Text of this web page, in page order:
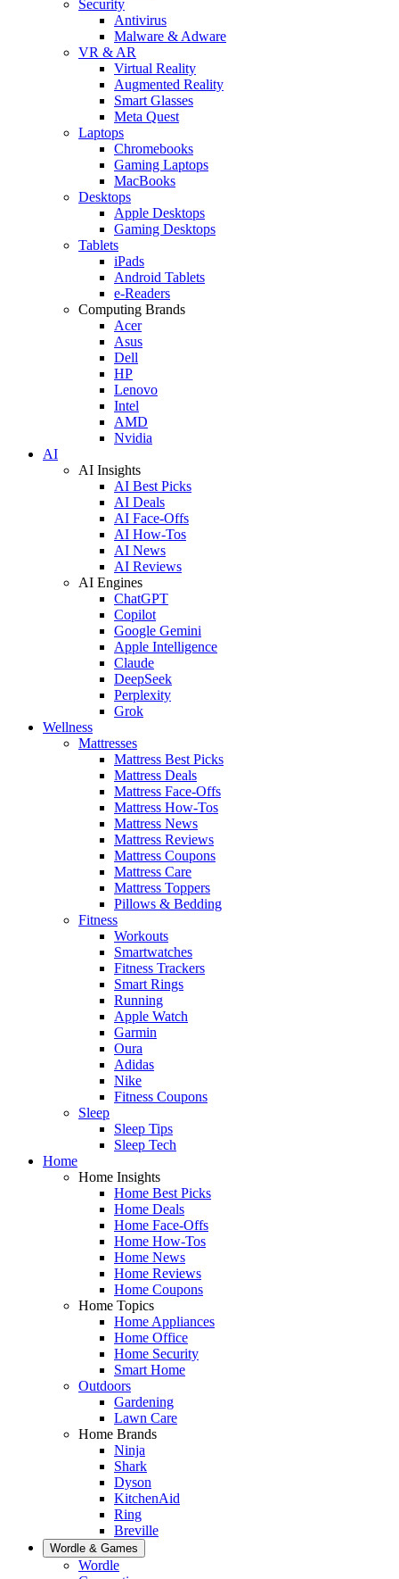
Security
Antivirus
Malware & Adware
VR & AR
Virtual Reality
Augmented Reality
Smart Glasses
Meta Quest
Laptops
Chromebooks
Gaming Laptops
MacBooks
Desktops
Apple Desktops
Gaming Desktops
Tablets
iPads
Android Tablets
e-Readers
Computing Brands
Acer
Asus
Dell
HP
Lenovo
Intel
AMD
Nvidia
AI
AI Insights
AI Best Picks
AI Deals
AI Face-Offs
AI How-Tos
AI News
AI Reviews
AI Engines
ChatGPT
Copilot
Google Gemini
Apple Intelligence
Claude
DeepSeek
Perplexity
Grok
Wellness
Mattresses
Mattress Best Picks
Mattress Deals
Mattress Face-Offs
Mattress How-Tos
Mattress News
Mattress Reviews
Mattress Coupons
Mattress Care
Mattress Toppers
Pillows & Bedding
Fitness
Workouts
Smartwatches
Fitness Trackers
Smart Rings
Running
Apple Watch
Garmin
Oura
Adidas
Nike
Fitness Coupons
Sleep
Sleep Tips
Sleep Tech
Home
Home Insights
Home Best Picks
Home Deals
Home Face-Offs
Home How-Tos
Home News
Home Reviews
Home Coupons
Home Topics
Home Appliances
Home Office
Home Security
Smart Home
Outdoors
Gardening
Lawn Care
Home Brands
Ninja
Shark
Dyson
KitchenAid
Ring
Breville
Wordle & Games
Wordle